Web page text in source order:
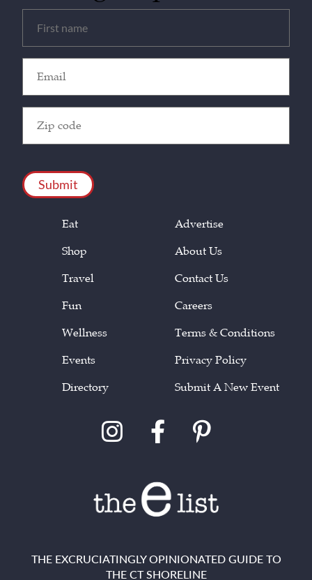
(Required)
(Required)
Code
(Required)
Eat
Shop
Travel
Fun
Wellness
Events
Directory
Advertise
About Us
Contact Us
Careers
Terms & Conditions
Privacy Policy
Submit A New Event
THE EXCRUCIATINGLY OPINIONATED GUIDE TO
THE CT SHORELINE